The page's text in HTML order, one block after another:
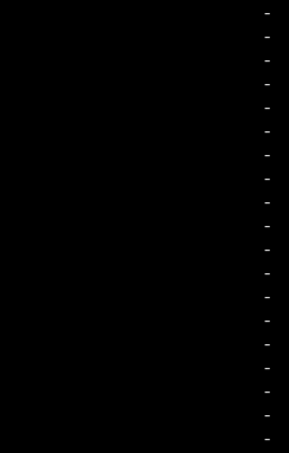
-
-
-
-
-
-
-
-
-
-
-
-
-
-
-
-
-
-
-